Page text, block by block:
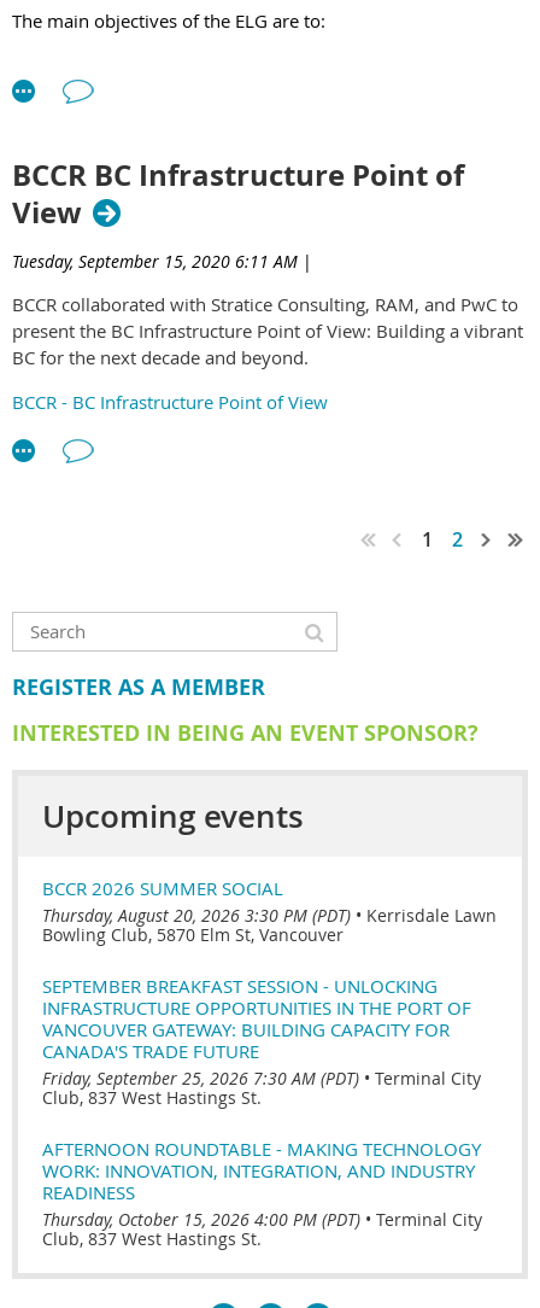
The main objectives of the ELG are to:
professional development, create mentoring
Promote and provide opportunities for succession
planning both within the BCCR and industry.
Understand, promote, and grow the relationships
between all sectors of emerging leaders in the BC
construction industry.
The ELG will be supported by a new BCCR committee.
Interested in joining the committee? As the ELG is a new
initiative for the BCCR, we are currently looking for
up the group. Click
BCCR BC Infrastructure Point of
View
Tuesday, September 15, 2020 6:11 AM |
BCCR collaborated with Stratice Consulting, RAM, and PwC to
present the BC Infrastructure Point of View: Building a vibrant
BC for the next decade and beyond.
BCCR - BC Infrastructure Point of View
1 2
REGISTER AS A MEMBER
INTERESTED IN BEING AN EVENT SPONSOR?
Upcoming events
BCCR 2026 SUMMER SOCIAL
Thursday, August 20, 2026 3:30 PM (PDT) • Kerrisdale Lawn
Bowling Club, 5870 Elm St, Vancouver
SEPTEMBER BREAKFAST SESSION - UNLOCKING
INFRASTRUCTURE OPPORTUNITIES IN THE PORT OF
VANCOUVER GATEWAY: BUILDING CAPACITY FOR
CANADA'S TRADE FUTURE
Friday, September 25, 2026 7:30 AM (PDT) • Terminal City
Club, 837 West Hastings St.
AFTERNOON ROUNDTABLE - MAKING TECHNOLOGY
WORK: INNOVATION, INTEGRATION, AND INDUSTRY
READINESS
Thursday, October 15, 2026 4:00 PM (PDT) • Terminal City
Club, 837 West Hastings St.